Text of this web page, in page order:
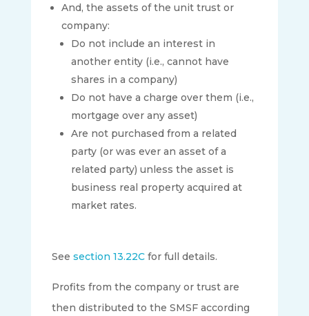
And, the assets of the unit trust or
company:
Do not include an interest in
another entity (i.e., cannot have
shares in a company)
Do not have a charge over them (i.e.,
mortgage over any asset)
Are not purchased from a related
party (or was ever an asset of a
related party) unless the asset is
business real property acquired at
market rates.
See section 13.22Cfor full details.
Profits from the company or trust are
then distributed to the SMSF according